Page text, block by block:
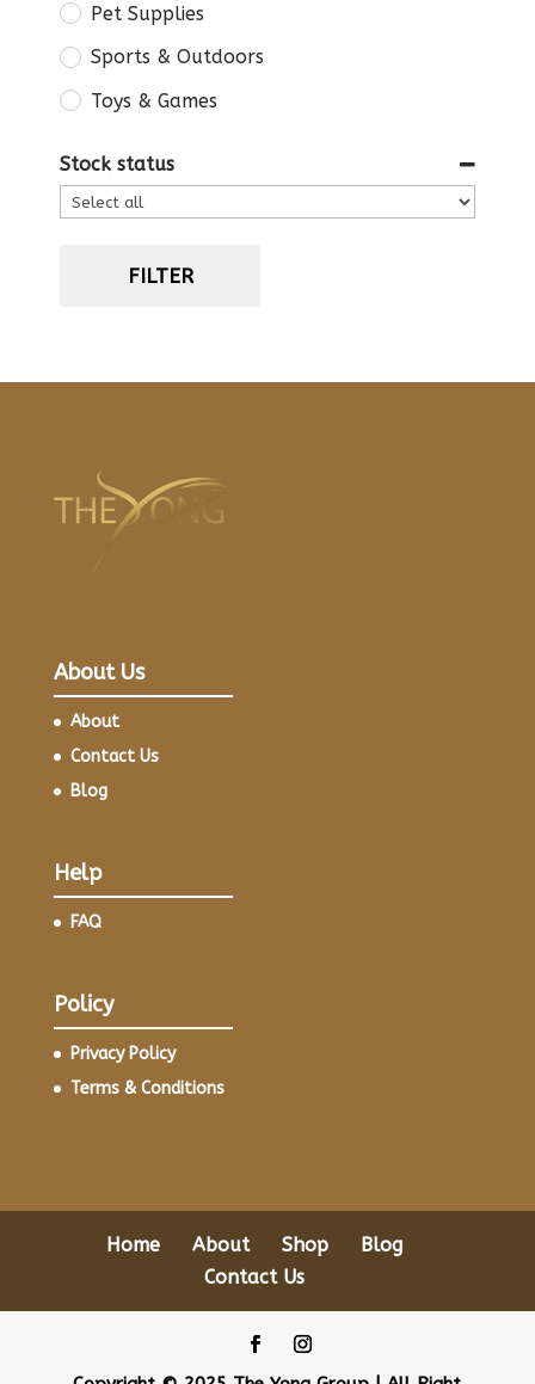
Pet Supplies
Sports & Outdoors
Toys & Games
Stock status
FILTER
About Us
About
Contact Us
Blog
Help
FAQ
Policy
Privacy Policy
Terms & Conditions
Home About Shop
Blog
Contact Us